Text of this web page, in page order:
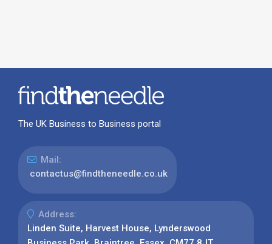
The UK Business to Business portal
Mail:
contactus@findtheneedle.co.uk
Address:
Linden Suite, Harvest House, Lynderswood